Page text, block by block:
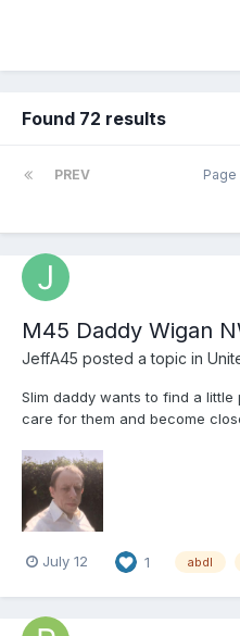
Found 72 results
PREV Page
M45 Daddy Wigan
JeffA45 posted a topic in
Slim daddy wants to find a
care for them and become
and wanting long term and
Not looking for long distance or
July 12 1 abdl